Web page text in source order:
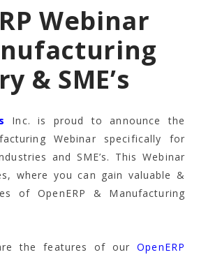
Webinar
& SME’s
Inc. is proud to announce the
Webinar specifically for
and SME’s. This Webinar
where you can gain valuable &
of OpenERP & Manufacturing
the features of ourOpenERP